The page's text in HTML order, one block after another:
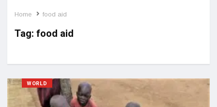
Home food aid
Tag: food aid
WORLD